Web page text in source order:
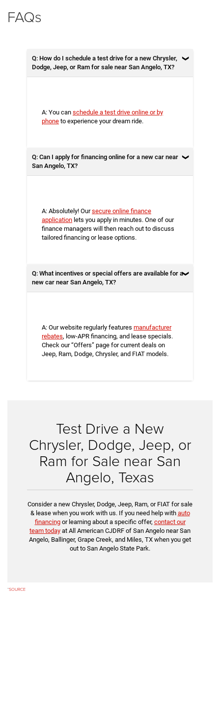
FAQs
Q: How do I schedule a test drive for a new Chrysler,
Dodge, Jeep, or Ram for sale near San Angelo, TX?
A: You can schedule a test drive online or by
phone to experience your dream ride.
Q: Can I apply for financing online for a new car near
San Angelo, TX?
A: Absolutely! Oursecure online finance
application lets you apply in minutes. One of our
finance managers will then reach out to discuss
tailored financing or lease options.
Q: What incentives or special offers are available for a
new car near San Angelo, TX?
A: Our website regularly features manufacturer
rebates, low-APR financing, and lease specials.
Check our “Offers” page for current deals on
Jeep, Ram, Dodge, Chrysler, and FIAT models.
Test Drive a New
Chrysler, Dodge, Jeep, or
Ram for Sale near San
Angelo, Texas
Consider a new Chrysler, Dodge, Jeep, Ram, or FIAT for sale
& lease when you work with us. If you need help with auto
financingor learning about a specific offer, contact our
team today at All American CJDRF of San Angelo near San
Angelo, Ballinger, Grape Creek, and Miles, TX when you get
out to San Angelo State Park.
*SOURCE